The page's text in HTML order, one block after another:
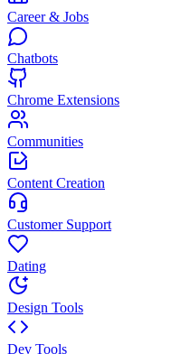
Career & Jobs
Chatbots
Chrome Extensions
Communities
Content Creation
Customer Support
Dating
Design Tools
Dev Tools